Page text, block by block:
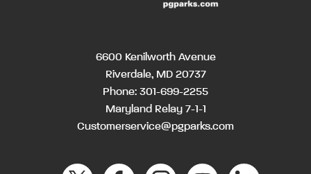
6600 Kenilworth Avenue
Riverdale, MD 20737
Phone: 301-699-2255
Maryland Relay 7-1-1
Customerservice@pgparks.com